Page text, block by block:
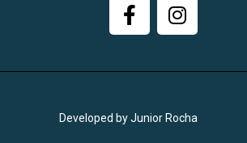
Developed by Junior Rocha